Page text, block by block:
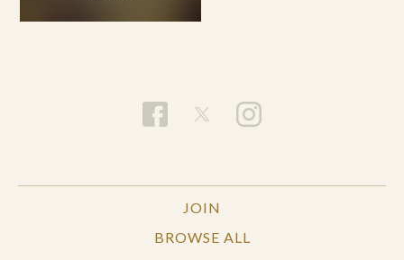
JOIN
BROWSE ALL